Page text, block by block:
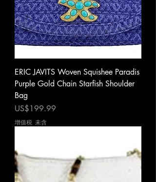
ERIC JAVITS Woven Squishee Paradis
Purple Gold Chain Starfish Shoulder
Bag
價格
US$199.99
增值税 未含